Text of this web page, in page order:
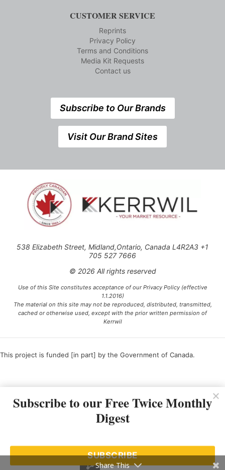
CUSTOMER SERVICE
Reprints
Privacy Policy
Terms and Conditions
Media Kit Requests
Contact us
Subscribe to Our Brands
Visit Our Brand Sites
538 Elizabeth Street, Midland,Ontario, Canada L4R2A3 +1
705 527 7666
© 2026 All rights reserved
Use of this Site constitutes acceptance of our Privacy Policy (effective
1.1.2016)
The material on this site may not be reproduced, distributed, transmitted,
cached or otherwise used, except with the prior written permission of
Kerrwil
This project is funded [in part] by the Government of Canada.
Subscribe to our Free Twice Monthly
Digest
SUBSCRIBE
Share This